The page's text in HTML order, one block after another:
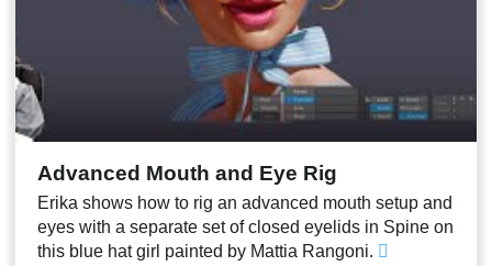
Advanced Mouth and Eye Rig
Erika shows how to rig an advanced mouth setup and
eyes with a separate set of closed eyelids in Spine on
this blue hat girl painted by Mattia Rangoni.